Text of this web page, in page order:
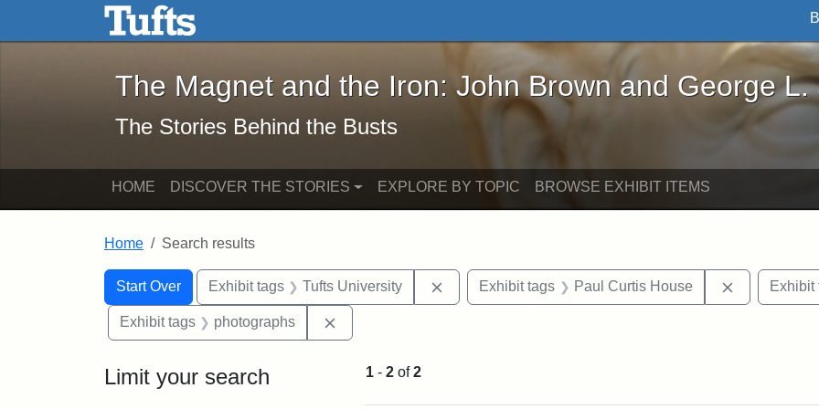
Skip to main content Skip to search
The Magnet and the Iron: John Brown and George L. Stearns - Online
The Magnet and the Iron: John Brown and George L.
The Stories Behind the Busts
HOME DISCOVER THE STORIES EXPLORE BY TOPIC BROWSE EXHIBIT ITEMS
Home Search results
Search
Search Constraints
Start Over
You searched for:Exhibit tags Tufts University Remove constraint Exhibit tags: Tufts University
Exhibit tags Paul Curtis House Remove
Exhibit
Exhibit tags photographs
Limit your search 1 - 2 of2